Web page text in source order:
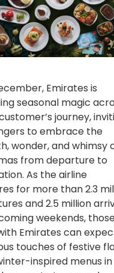
Emirates is
seasonal magic
journey,
to embrace the
wonder, and whimsy
from departure to
As the airline
for more than 2.3
and 2.5 million
weekends,
Emirates can
touches of festive
inspired menus in